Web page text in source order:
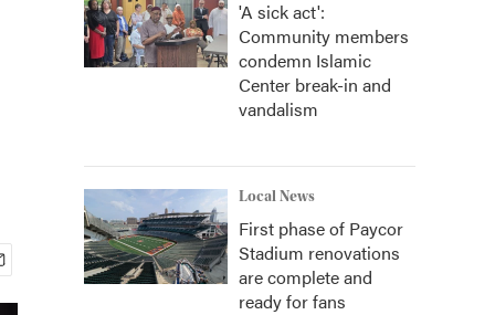
'A sick act':
Community members
condemn Islamic
Center break-in and
vandalism
Local News
First phase of Paycor
Stadium renovations
are complete and
ready for fans